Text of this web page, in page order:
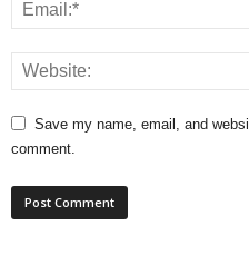
Save my name, email, and
comment.